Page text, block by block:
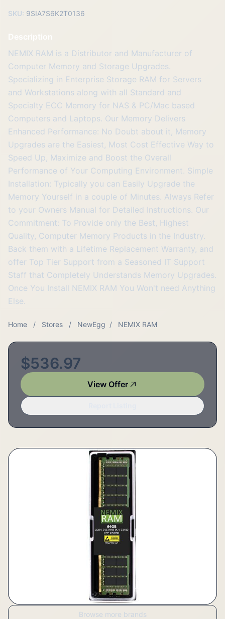
SKU: 9SIA7S6K2T0136
Description
NEMIX RAM is a Distributor and Manufacturer of
Computer Memory and Storage Upgrades.
Specializing in Enterprise Storage RAM for Servers
and Workstations along with all Standard and
Specialty ECC Memory for NAS & PC/Mac based
Computers and Laptops. Our Memory Delivers
Enhanced Performance: No Doubt about it, Memory
Upgrades are the Easiest, Most Cost Effective Way to
Speed Up, Maximize and Boost the Overall
Performance of Your Computing Environment. Simple
Installation: Typically you can Easily Upgrade the
Memory Yourself in a couple of Minutes. Always Refer
to your Owners Manual for Detailed Instructions. Our
Commitment: To Provide only the Best, Highest
Quality, Computer Memory Products in the Industry.
Back them with a Lifetime Replacement Warranty, and
offer Top Tier Support from a Seasoned IT Support
Staff that Completely Understands Memory Upgrades.
Once You Install NEMIX RAM You Won't need Anything
Else.
Home / Stores / NewEgg / NEMIX RAM
$536.97
View Offer
Browse more brands